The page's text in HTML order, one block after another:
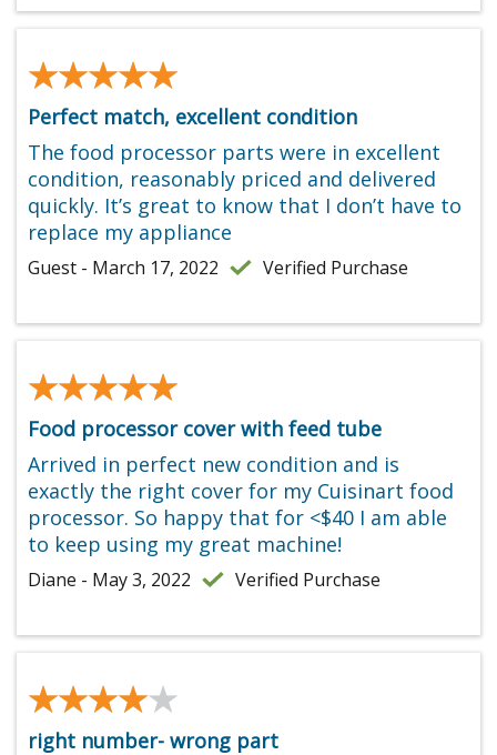
★★★★★
★★★★★
Perfect match, excellent condition
The food processor parts were in excellent
condition, reasonably priced and delivered
quickly. It’s great to know that I don’t have to
replace my appliance
Guest - March 17, 2022 Verified Purchase
★★★★★
★★★★★
Food processor cover with feed tube
Arrived in perfect new condition and is
exactly the right cover for my Cuisinart food
processor. So happy that for <$40 I am able
to keep using my great machine!
Diane - May 3, 2022 Verified Purchase
★★★★★
★★★★★
right number- wrong part